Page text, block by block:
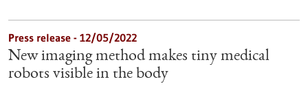
Press release - 12/05/2022
New imaging method makes tiny medical
robots visible in the body